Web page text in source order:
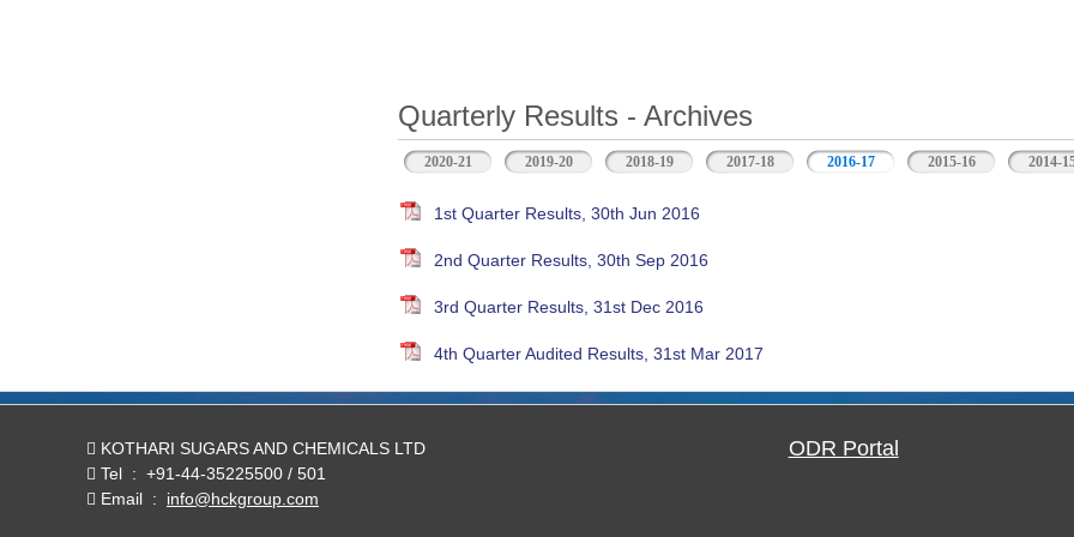
Quarterly Results - Archives
2020-21 2019-20 2018-19 2017-18 2016-17 (active tab)2015-16 2014-
1st Quarter Results, 30th Jun 2016
2nd Quarter Results, 30th Sep 2016
3rd Quarter Results, 31st Dec 2016
4th Quarter Audited Results, 31st Mar 2017
KOTHARI SUGARS AND CHEMICALS LTD
Tel : +91-44-35225500 / 501
Email : info@hckgroup.com
ODR Portal